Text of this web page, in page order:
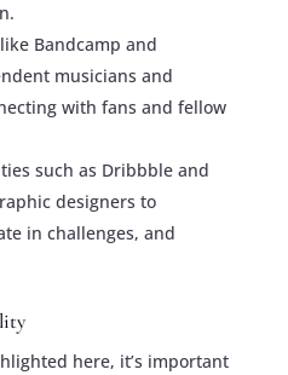
Bandcamp and
musicians and
with fans and fellow
such as Dribbble and
designers to
in challenges, and
here, it’s important